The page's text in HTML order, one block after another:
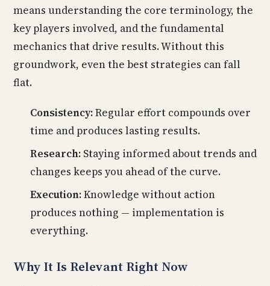
means understanding the core terminology, the
key players involved, and the fundamental
mechanics that drive results. Without this
groundwork, even the best strategies can fall
flat.
Consistency:Regular effort compounds over
time and produces lasting results.
Research: Staying informed about trends and
changes keeps you ahead of the curve.
Execution:Knowledge without action
produces nothing — implementation is
everything.
Why It Is Relevant Right Now